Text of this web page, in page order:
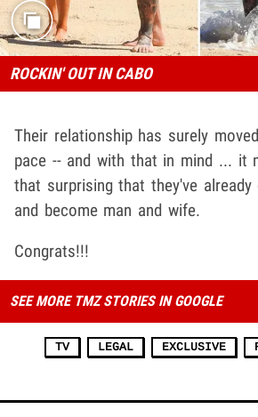
ROCKIN' OUT IN CABO
Their relationship has surely
pace -- and with that in mind ... it
that surprising that they've already
and become man and wife.
Congrats!!!
SEE MORE TMZ STORIES IN GOOGLE
TV LEGAL EXCLUSIVE